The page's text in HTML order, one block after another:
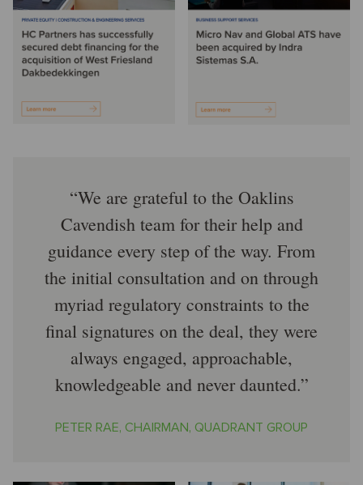
We are grateful to the Oaklins
Cavendish team for their help and
guidance every step of the way. From
the initial consultation and on through
myriad regulatory constraints to the
final signatures on the deal, they were
always engaged, approachable,
knowledgeable and never daunted.
PETER RAE, CHAIRMAN, QUADRANT GROUP